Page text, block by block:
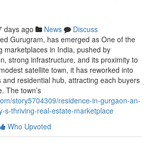
days ago News
Discuss
Gurugram, has emerged as One of the
marketplaces in India, pushed by
strong infrastructure, and its proximity to
satellite town, it has reworked into
residential hub, attracting each buyers
The town’s
story5704309/residence-in-gurgaon-an-
s-thriving-real-estate-marketplace
Who Upvoted